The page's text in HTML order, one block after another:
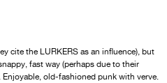
cite the LURKERS as an influence), but
fast way (perhaps due to their
Enjoyable, old-fashioned punk with verve.